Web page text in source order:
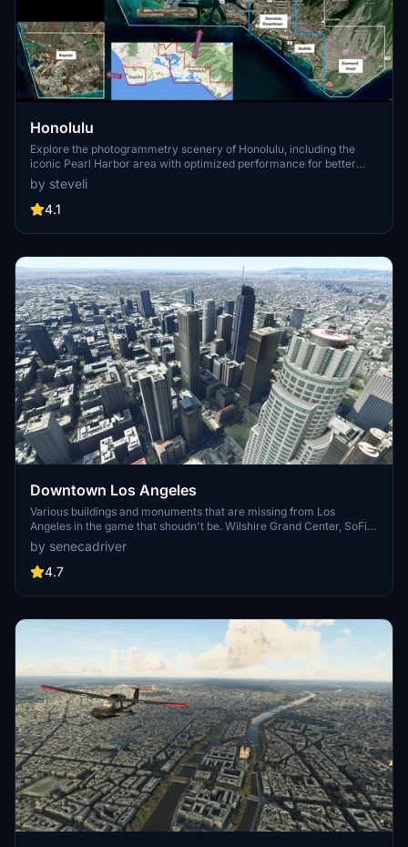
Honolulu
Explore the photogrammetry scenery of Honolulu, including the
iconic Pearl Harbor area with optimized performance for better
FPS. Discover Waikiki, Honolulu downtown, and more with this
detailed addon. Enhance your experience by adding free mods for
carriers, battleships, and military airplanes in Pearl Harbor and
enjoy this mod.
by steveli
4.1
Downtown Los Angeles
Various buildings and monuments that are missing from Los
Angeles in the game that shoudn't be. Wilshire Grand Center, SoFi
Stadium, 801 S Grand, 825 S Hill, 888 S Hope, 1000 Grand, Apex the
One, Atelier, Aven Apartments, Metropolis Towers, Level Los
Angeles
by senecadriver
4.7